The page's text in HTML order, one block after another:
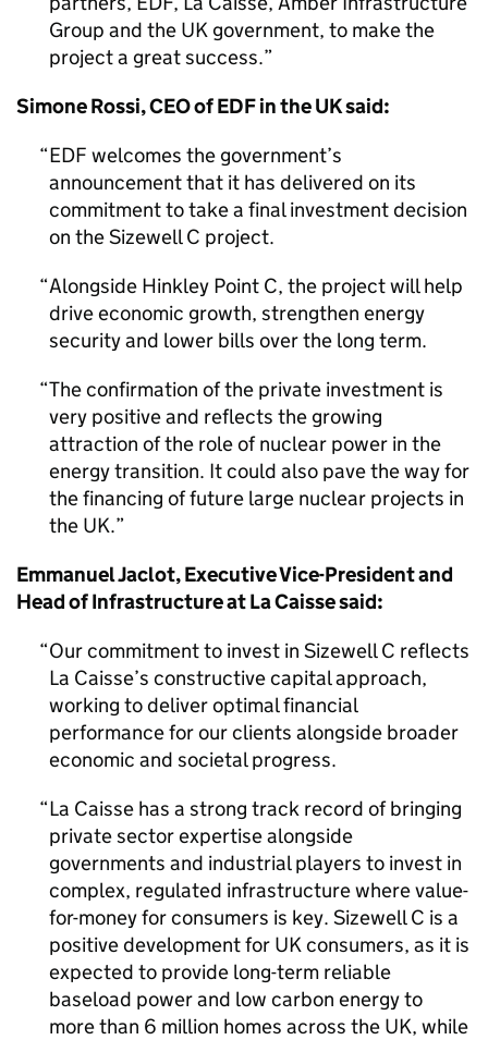
Group and the UK government, to make the
project a great success.
Simone Rossi, CEO of EDF in the UK said:
EDF welcomes the government’s
announcement that it has delivered on its
commitment to take a final investment decision
on the Sizewell C project.
Alongside Hinkley Point C, the project will help
drive economic growth, strengthen energy
security and lower bills over the long term.
The confirmation of the private investment is
very positive and reflects the growing
attraction of the role of nuclear power in the
energy transition. It could also pave the way for
the financing of future large nuclear projects in
the UK.
Emmanuel Jaclot, Executive Vice-President and
Head of Infrastructure at La Caisse said:
Our commitment to invest in Sizewell C reflects
La Caisse’s constructive capital approach,
working to deliver optimal financial
performance for our clients alongside broader
economic and societal progress.
La Caisse has a strong track record of bringing
private sector expertise alongside
governments and industrial players to invest in
complex, regulated infrastructure where value-
for-money for consumers is key. Sizewell C is a
positive development for UK consumers, as it is
expected to provide long-term reliable
baseload power and low carbon energy to
more than 6 million homes across the UK, while